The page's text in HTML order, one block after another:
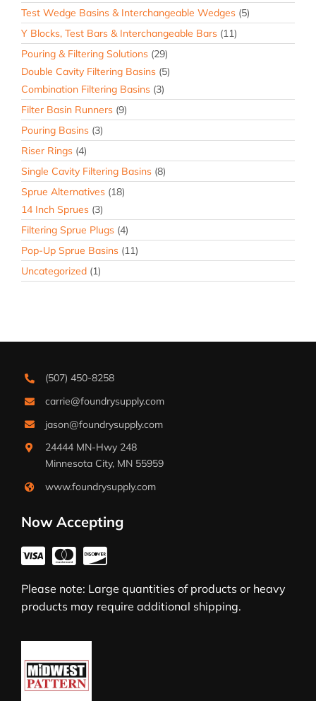
Test Wedge Basins & Interchangeable Wedges (5)
Y Blocks, Test Bars & Interchangeable Bars (11)
Pouring & Filtering Solutions (29)
Double Cavity Filtering Basins (5)
Combination Filtering Basins (3)
Filter Basin Runners (9)
Pouring Basins (3)
Riser Rings (4)
Single Cavity Filtering Basins (8)
Sprue Alternatives (18)
14 Inch Sprues (3)
Filtering Sprue Plugs (4)
Pop-Up Sprue Basins (11)
Uncategorized (1)
(507) 450-8258
carrie@foundrysupply.com
jason@foundrysupply.com
24444 MN-Hwy 248
Minnesota City, MN 55959
www.foundrysupply.com
Now Accepting
Please note: Large quantities of products or heavy
products may require additional shipping.